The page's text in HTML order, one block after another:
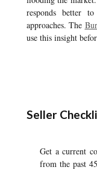
responds better
approaches. The
use this insight
Seller
Get a current
from the past